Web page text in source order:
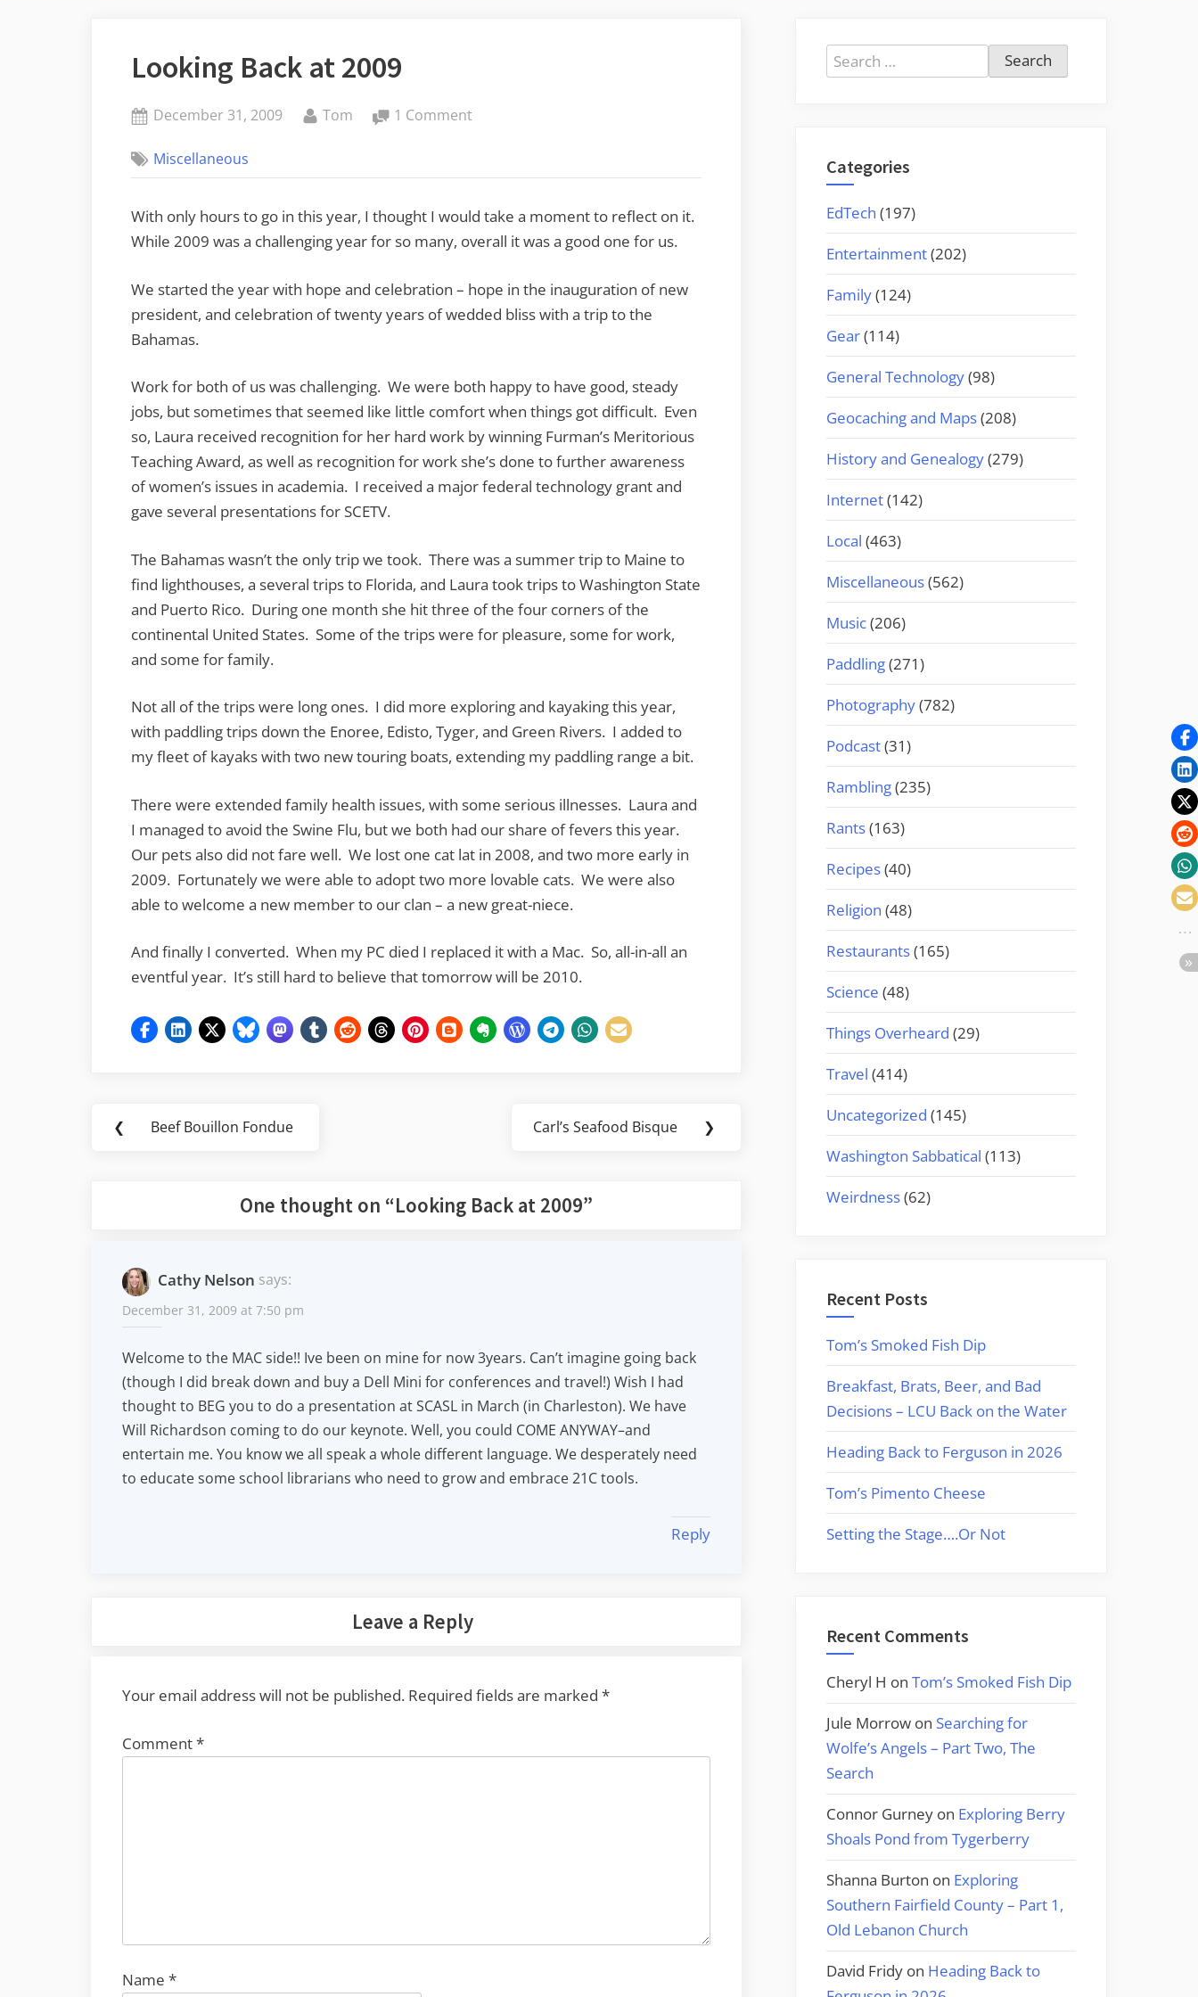
Looking Back at 2009
Posted
December 31, 2009 By
Tom 1 Commenton
2009
Miscellaneous
With only hours to go in this year, I thought I would take a moment to reflect on it.
While 2009 was a challenging year for so many, overall it was a good one for us.
We started the year with hope and celebration – hope in the inauguration of new
president, and celebration of twenty years of wedded bliss with a trip to the
Bahamas.
Work for both of us was challenging. We were both happy to have good, steady
jobs, but sometimes that seemed like little comfort when things got difficult. Even
so, Laura received recognition for her hard work by winning Furman’s Meritorious
Teaching Award, as well as recognition for work she’s done to further awareness
of women’s issues in academia. I received a major federal technology grant and
gave several presentations for SCETV.
The Bahamas wasn’t the only trip we took. There was a summer trip to Maine to
find lighthouses, a several trips to Florida, and Laura took trips to Washington State
and Puerto Rico. During one month she hit three of the four corners of the
continental United States. Some of the trips were for pleasure, some for work,
and some for family.
Not all of the trips were long ones. I did more exploring and kayaking this year,
with paddling trips down the Enoree, Edisto, Tyger, and Green Rivers. I added to
my fleet of kayaks with two new touring boats, extending my paddling range a bit.
There were extended family health issues, with some serious illnesses. Laura and
I managed to avoid the Swine Flu, but we both had our share of fevers this year.
Our pets also did not fare well. We lost one cat lat in 2008, and two more early in
2009. Fortunately we were able to adopt two more lovable cats. We were also
able to welcome a new member to our clan – a new great-niece.
And finally I converted. When my PC died I replaced it with a Mac. So, all-in-all an
eventful year. It’s still hard to believe that tomorrow will be 2010.
Post
❮
Previous
Beef Bouillon Fondue
Next
Carl’s Seafood Bisque ❯
One thought on “Looking Back at 2009”
Cathy Nelson says:
December 31, 2009 at 7:50 pm
Welcome to the MAC side!! Ive been on mine for now 3years. Can’t imagine going back
(though I did break down and buy a Dell Mini for conferences and travel!) Wish I had
thought to BEG you to do a presentation at SCASL in March (in Charleston). We have
Will Richardson coming to do our keynote. Well, you could COME ANYWAY–and
entertain me. You know we all speak a whole different language. We desperately need
to educate some school librarians who need to grow and embrace 21C tools.
Reply
Leave a Reply
Your email address will not be published. Required fields are marked *
Comment*
Name *
Search
for:
Categories
EdTech (197)
Entertainment(202)
Family(124)
Gear(114)
General Technology(98)
Geocaching and Maps(208)
History and Genealogy(279)
Internet(142)
Local (463)
Miscellaneous(562)
Music(206)
Paddling(271)
Photography(782)
Podcast(31)
Rambling(235)
Rants(163)
Recipes(40)
Religion (48)
Restaurants(165)
Science (48)
Things Overheard (29)
Travel (414)
Uncategorized (145)
Washington Sabbatical (113)
Weirdness(62)
Recent Posts
Tom’s Smoked Fish Dip
Breakfast, Brats, Beer, and Bad
Decisions – LCU Back on the Water
Heading Back to Ferguson in 2026
Tom’s Pimento Cheese
Setting the Stage….Or Not
Recent Comments
Cheryl H on Tom’s Smoked Fish Dip
Jule Morrow on Searching for
Wolfe’s Angels – Part Two, The
Search
Connor Gurney on Exploring Berry
Shoals Pond from Tygerberry
Shanna Burton on Exploring
Southern Fairfield County – Part 1,
Old Lebanon Church
David Fridy on Heading Back to